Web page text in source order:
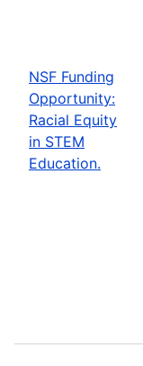
NSF Funding
Opportunity:
Racial Equity
in STEM
Education.